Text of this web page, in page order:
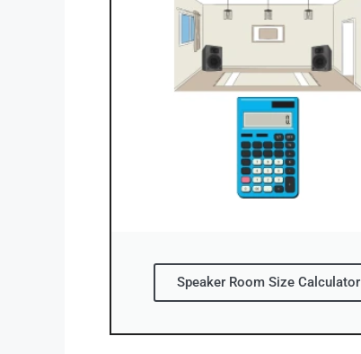
Speaker Room Size Calculator